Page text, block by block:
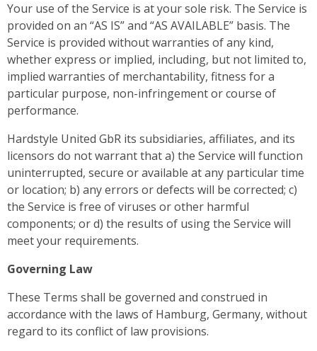
Your use of the Service is at your sole risk. The Service is
provided on an “AS IS” and “AS AVAILABLE” basis. The
Service is provided without warranties of any kind,
whether express or implied, including, but not limited to,
implied warranties of merchantability, fitness for a
particular purpose, non-infringement or course of
performance.
Hardstyle United GbR its subsidiaries, affiliates, and its
licensors do not warrant that a) the Service will function
uninterrupted, secure or available at any particular time
or location; b) any errors or defects will be corrected; c)
the Service is free of viruses or other harmful
components; or d) the results of using the Service will
meet your requirements.
Governing Law
These Terms shall be governed and construed in
accordance with the laws of Hamburg, Germany, without
regard to its conflict of law provisions.